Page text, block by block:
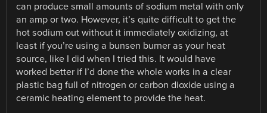
can produce small amounts of sodium metal with only
an amp or two. However, it’s quite difficult to get the
hot sodium out without it immediately oxidizing, at
least if you’re using a bunsen burner as your heat
source, like I did when I tried this. It would have
worked better if I’d done the whole works in a clear
plastic bag full of nitrogen or carbon dioxide using a
ceramic heating element to provide the heat.